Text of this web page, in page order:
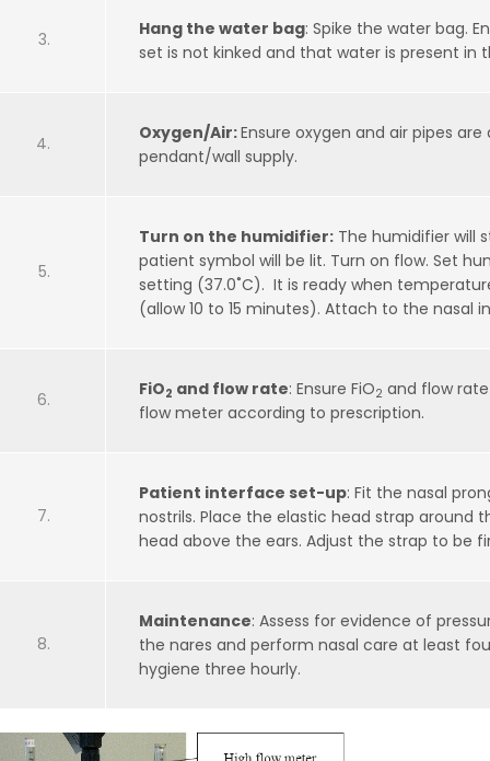
Hang the water bag: Spike the water bag.
set is not kinked and that water is present in
Oxygen/Air:Ensure oxygen and air pipes
pendant/wall supply.
Turn on the humidifier: The humidifier will
patient symbol will be lit. Turn on flow. Set
setting (37.0˚C). It is ready when
(allow 10 to 15 minutes). Attach to the nasal
FiO2 and flow rate: Ensure FiO2 and flow
flow meter according to prescription.
Patient interface set-up: Fit the nasal
nostrils. Place the elastic head strap around
head above the ears. Adjust the strap to be
Maintenance: Assess for evidence of
the nares and perform nasal care at least
hygiene three hourly.